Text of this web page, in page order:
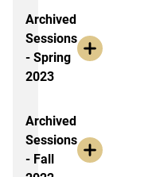
Archived
Sessions
- Spring
2023
Archived
Sessions
- Fall